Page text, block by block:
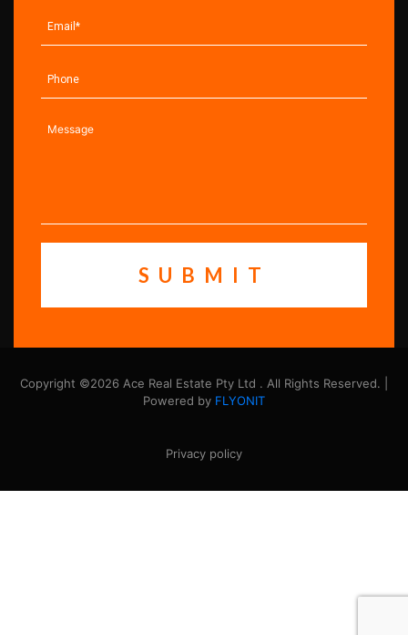
Copyright ©2026 Ace Real Estate Pty Ltd . All Rights Reserved. |
Powered by FLYONIT
Privacy policy